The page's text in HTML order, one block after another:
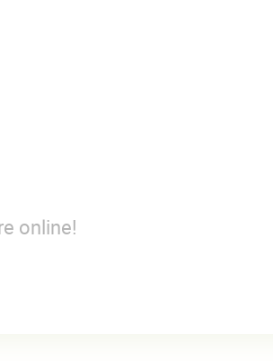
online!